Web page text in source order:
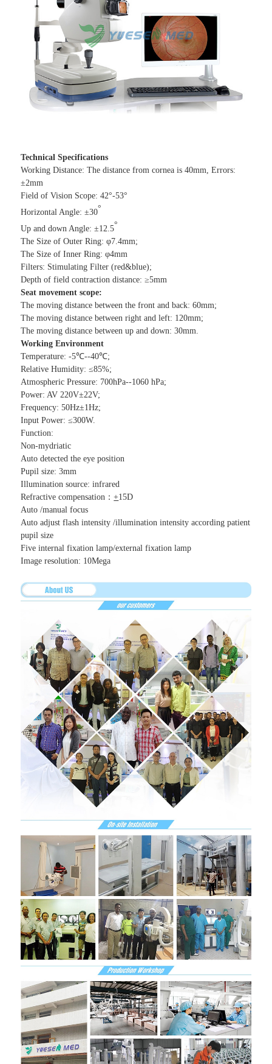
Technical Specifications
Working Distance: The distance from cornea is 40mm, Errors:
±2mm
Field of Vision Scope: 42°-53°
Horizontal Angle: ±30°
Up and down Angle: ±12.5°
The Size of Outer Ring: φ7.4mm;
The Size of Inner Ring: φ4mm
Filters: Stimulating Filter (red&blue);
Depth of field contraction distance: ≥5mm
Seat movement scope:
The moving distance between the front and back: 60mm;
The moving distance between right and left: 120mm;
The moving distance between up and down: 30mm.
WorkingEnvironment
Temperature: -5℃--40℃;
Relative Humidity: ≤85%;
Atmospheric Pressure: 700hPa--1060 hPa;
Power: AV 220V±22V;
Frequency: 50Hz±1Hz;
Input Power: ≤300W.
Function:
Non-mydriatic
Auto detected the eye position
Pupil size: 3mm
Illumination source: infrared
Refractive compensation：+15D
Auto /manual focus
Auto adjust flash intensity /illumination intensity according patient
pupil size
Five internal fixation lamp/external fixation lamp
Image resolution: 10Mega